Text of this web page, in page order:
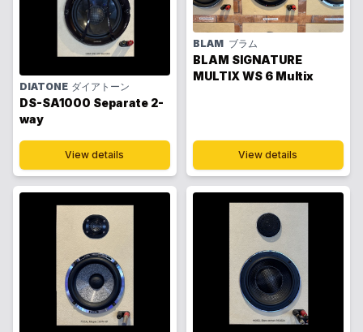
DIATONE ダイアトーン
DS-SA1000 Separate 2-
way
View details
BLAM ブラム
BLAM SIGNATURE
MULTIX WS 6 Multix
View details